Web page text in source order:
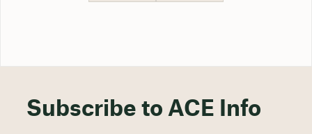
Subscribe to ACE Info